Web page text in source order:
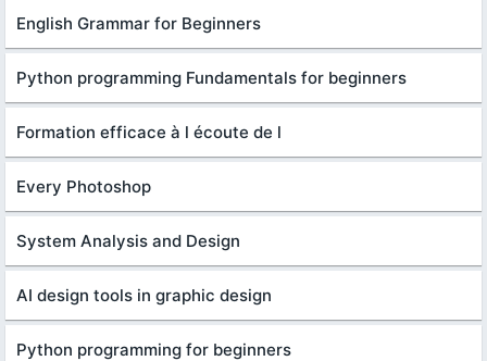
English Grammar for Beginners
Python programming Fundamentals for beginners
Formation efficace à l écoute de l
Every Photoshop
System Analysis and Design
AI design tools in graphic design
Python programming for beginners